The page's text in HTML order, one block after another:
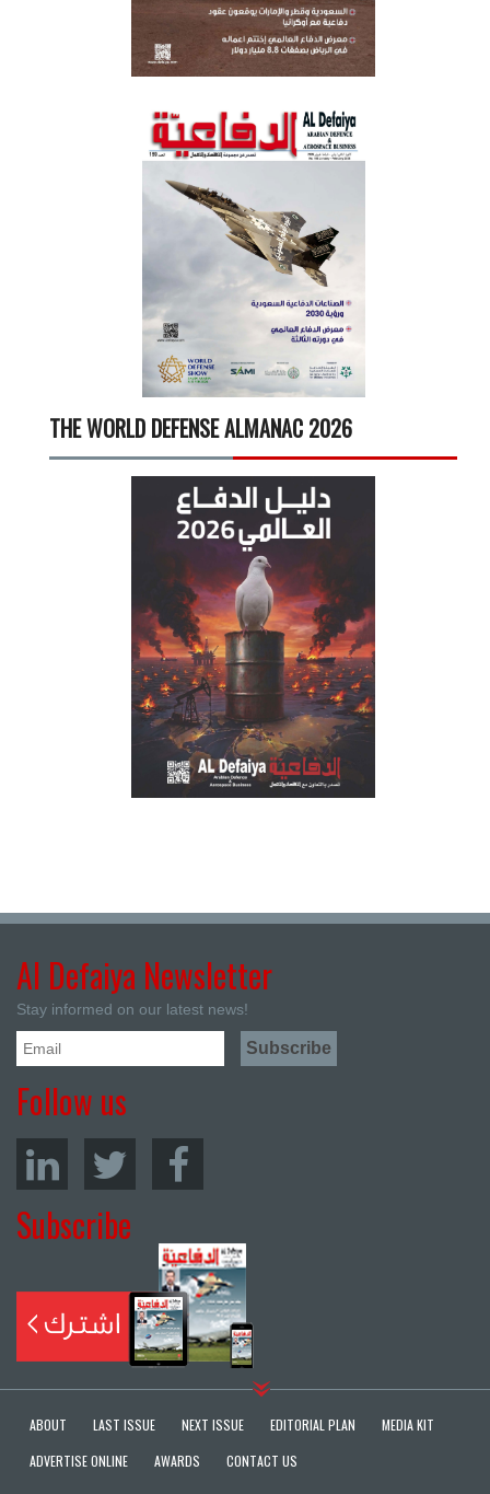
THE WORLD DEFENSE ALMANAC 2026
Al Defaiya Newsletter
Stay informed on our latest news!
Follow us
Subscribe
ABOUT LAST ISSUE NEXT ISSUE EDITORIAL PLAN
MEDIA KIT
ADVERTISE ONLINE
AWARDS CONTACT US